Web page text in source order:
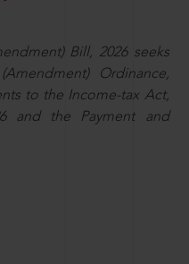
Bill, 2026 seeks
Ordinance,
to the Income-tax Act,
and the Payment and